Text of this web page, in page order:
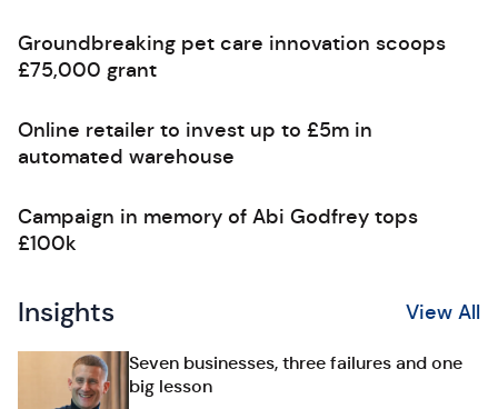
Groundbreaking pet care innovation scoops
£75,000 grant
Online retailer to invest up to £5m in
automated warehouse
Campaign in memory of Abi Godfrey tops
£100k
Insights View All
Seven businesses, three failures and one
big lesson